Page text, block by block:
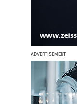
ADVERTISEMENT